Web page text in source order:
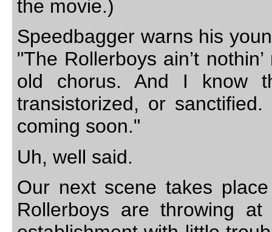
the movie.)
Speedbagger warns his
"The Rollerboys ain’t
old chorus. And I know
transistorized, or sanctified.
coming soon."
Uh, well said.
Our next scene takes
Rollerboys are throwing